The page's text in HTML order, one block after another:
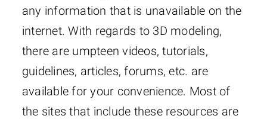
any information that is unavailable on the
internet. With regards to 3D modeling,
there are umpteen videos, tutorials,
guidelines, articles, forums, etc. are
available for your convenience. Most of
the sites that include these resources are